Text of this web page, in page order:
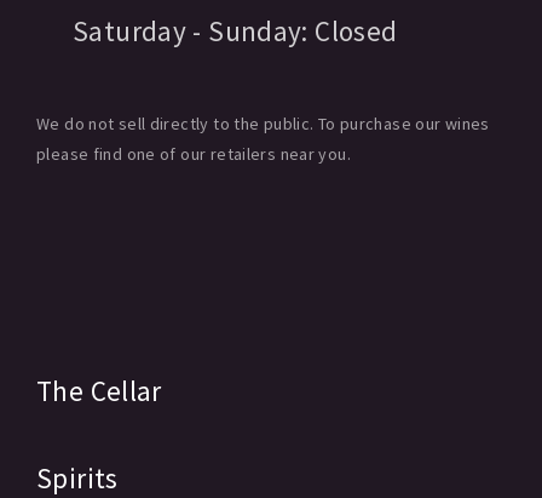
Saturday - Sunday: Closed
We do not sell directly to the public. To purchase our wines
please find one of our retailers near you.
The Cellar
Spirits